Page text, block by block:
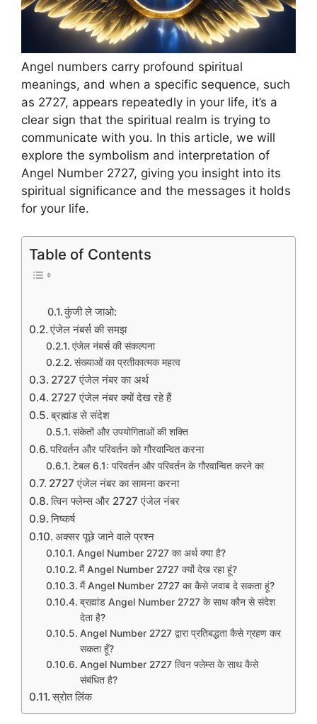
Angel numbers carry profound spiritual
meanings, and when a specific sequence, such
as 2727, appears repeatedly in your life, it’s a
clear sign that the spiritual realm is trying to
communicate with you. In this article, we will
explore the symbolism and interpretation of
Angel Number 2727, giving you insight into its
spiritual significance and the messages it holds
for your life.
Table of Contents
कुंजी ले जाओ:
एंजेल नंबर्स की समझ
एंजेल नंबर्स की संकल्पना
संख्याओं का प्रतीकात्मक महत्व
2727 एंजेल नंबर का अर्थ
2727 एंजेल नंबर क्यों देख रहे हैं
ब्रह्मांड से संदेश
संकेतों और उपयोगिताओं की शक्ति
परिवर्तन और परिवर्तन को गौरवान्वित करना
टेबल 6.1: परिवर्तन और परिवर्तन के गौरवान्वित करने का
2727 एंजेल नंबर का सामना करना
त्विन फ्लेम्स और 2727 एंजेल नंबर
निष्कर्ष
अक्सर पूछे जाने वाले प्रश्न
Angel Number 2727 का अर्थ क्या है?
मैं Angel Number 2727 क्यों देख रहा हूं?
मैं Angel Number 2727 का कैसे जवाब दे सकता हूं?
ब्रह्मांड Angel Number 2727 के साथ कौन से संदेश
देता है?
Angel Number 2727 द्वारा प्रतिबद्धता कैसे ग्रहण कर
सकता हूँ?
Angel Number 2727 त्विन फ्लेम्स के साथ कैसे
संबंधित है?
स्रोत लिंक